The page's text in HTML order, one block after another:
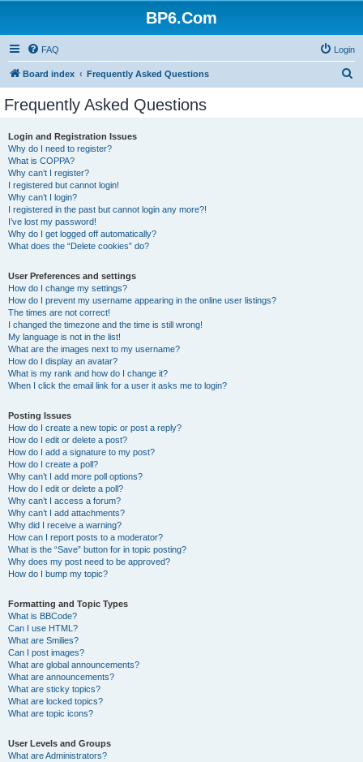
BP6.Com
FAQ Login
Board index Frequently Asked Questions
Frequently Asked Questions
Login and Registration Issues
Why do I need to register?
What is COPPA?
Why can’t I register?
I registered but cannot login!
Why can’t I login?
I registered in the past but cannot login any more?!
I’ve lost my password!
Why do I get logged off automatically?
What does the “Delete cookies” do?
User Preferences and settings
How do I change my settings?
How do I prevent my username appearing in the online user listings?
The times are not correct!
I changed the timezone and the time is still wrong!
My language is not in the list!
What are the images next to my username?
How do I display an avatar?
What is my rank and how do I change it?
When I click the email link for a user it asks me to login?
Posting Issues
How do I create a new topic or post a reply?
How do I edit or delete a post?
How do I add a signature to my post?
How do I create a poll?
Why can’t I add more poll options?
How do I edit or delete a poll?
Why can’t I access a forum?
Why can’t I add attachments?
Why did I receive a warning?
How can I report posts to a moderator?
What is the “Save” button for in topic posting?
Why does my post need to be approved?
How do I bump my topic?
Formatting and Topic Types
What is BBCode?
Can I use HTML?
What are Smilies?
Can I post images?
What are global announcements?
What are announcements?
What are sticky topics?
What are locked topics?
What are topic icons?
User Levels and Groups
What are Administrators?